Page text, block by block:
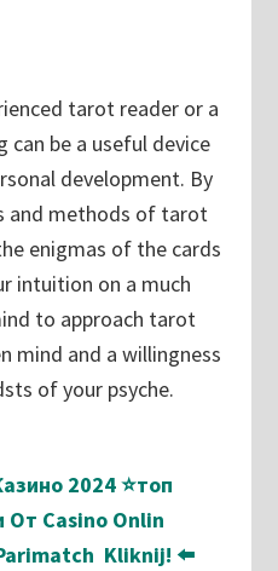
tarot reader or a
can be a useful device
development. By
and methods of tarot
enigmas of the cards
intuition on a much
to approach tarot
mind and a willingness
of your psyche.
2024 ⭐топ
От Casino Onlin
Kliknij! ⬅️